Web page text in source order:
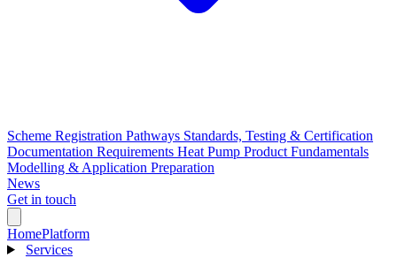
Scheme Registration Pathways Standards, Testing & Certification
Documentation Requirements Heat Pump Product Fundamentals
Modelling & Application Preparation
News
Get in touch
HomePlatform
Services